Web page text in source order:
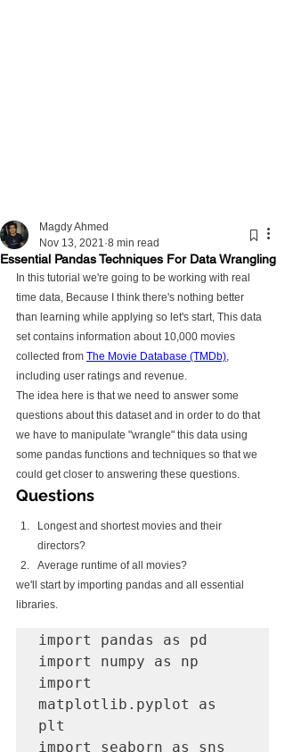
Essential Pandas Techniques For Data Wrangling
Magdy Ahmed
Nov 13, 2021 8 min read
In this tutorial we're going to be working with real
time data, Because I think there's nothing better
than learning while applying so let's start, This data
set contains information about 10,000 movies
collected from The Movie Database (TMDb),
including user ratings and revenue.
The idea here is that we need to answer some
questions about this dataset and in order to do that
we have to manipulate "wrangle" this data using
some pandas functions and techniques so that we
could get closer to answering these questions.
Questions
Longest and shortest movies and their
directors?
Average runtime of all movies?
we'll start by importing pandas and all essential
libraries.
import pandas as pd
import numpy as np
import
matplotlib.pyplot as
plt
import seaborn as sns